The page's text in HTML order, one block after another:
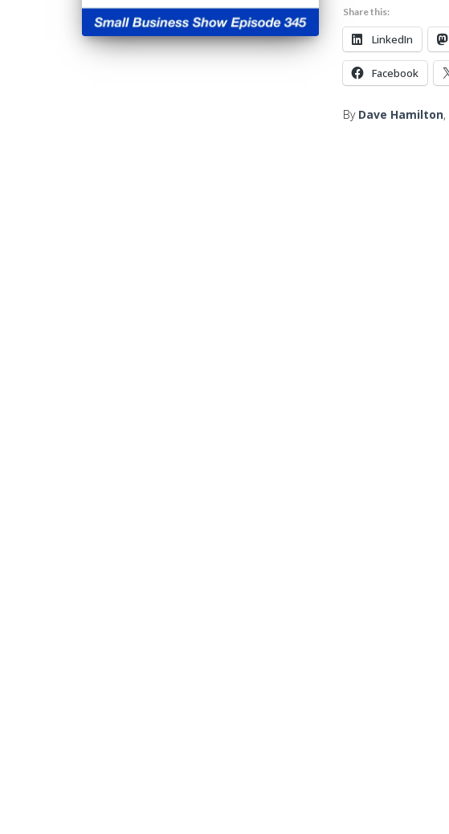
Share this:
LinkedIn
Facebook
By Dave Hamilton,